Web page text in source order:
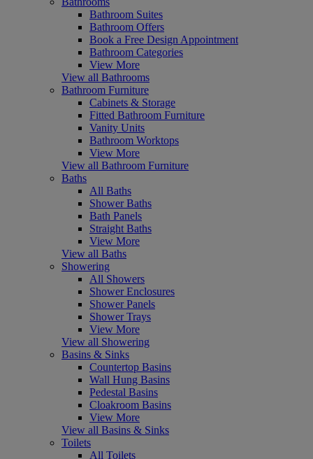
Bathroom Suites
Bathroom Offers
Book a Free Design Appointment
Bathroom Categories
View More
View all Bathrooms
Bathroom Furniture
Cabinets & Storage
Fitted Bathroom Furniture
Vanity Units
Bathroom Worktops
View More
View all Bathroom Furniture
Baths
All Baths
Shower Baths
Bath Panels
Straight Baths
View More
View all Baths
Showering
All Showers
Shower Enclosures
Shower Panels
Shower Trays
View More
View all Showering
Basins & Sinks
Countertop Basins
Wall Hung Basins
Pedestal Basins
Cloakroom Basins
View More
View all Basins & Sinks
Toilets
All Toilets